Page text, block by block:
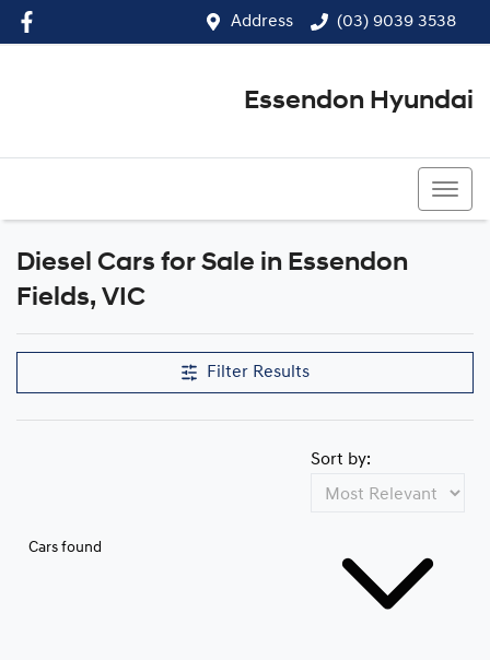
Address (03) 9039 3538
Essendon Hyundai
Diesel Cars for Sale in Essendon
Fields, VIC
Filter Results
Cars found
Sort by: